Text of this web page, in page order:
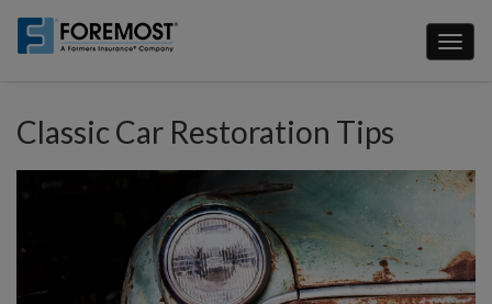
main
Classic Car Restoration Tips